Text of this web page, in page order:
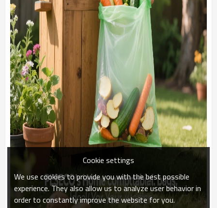
Cookie settings
We use cookies to provide you with the best possible
experience. They also allow us to analyze user behavior in
order to constantly improve the website for you.